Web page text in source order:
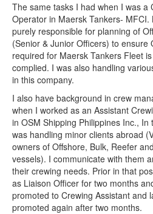
The same tasks I had when I was a
Operator in Maersk Tankers- MFCI.
purely responsible for planning of
(Senior & Junior Officers) to ensure
required for Maersk Tankers Fleet
complied. I was also handling
in this company.
I also have background in crew
when I worked as an Assistant
in OSM Shipping Philippines Inc., In
was handling minor clients abroad
owners of Offshore, Bulk, Reefer
vessels). I communicate with them
their crewing needs. Prior in that
as Liaison Officer for two months
promoted to Crewing Assistant and
promoted again after two months.